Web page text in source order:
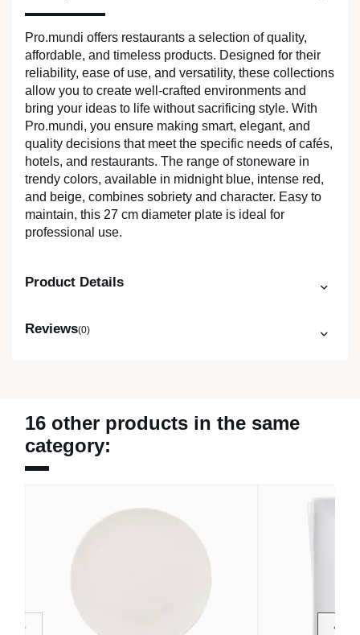
Pro.mundi offers restaurants a selection of quality,
affordable, and timeless products. Designed for their
reliability, ease of use, and versatility, these collections
allow you to create well-crafted environments and
bring your ideas to life without sacrificing style. With
Pro.mundi, you ensure making smart, elegant, and
quality decisions that meet the specific needs of cafés,
hotels, and restaurants. The range of stoneware in
trendy colors, available in midnight blue, intense red,
and beige, combines sobriety and character. Easy to
maintain, this 27 cm diameter plate is ideal for
professional use.
Product Details
Reviews(0)
16 other products in the same
category: